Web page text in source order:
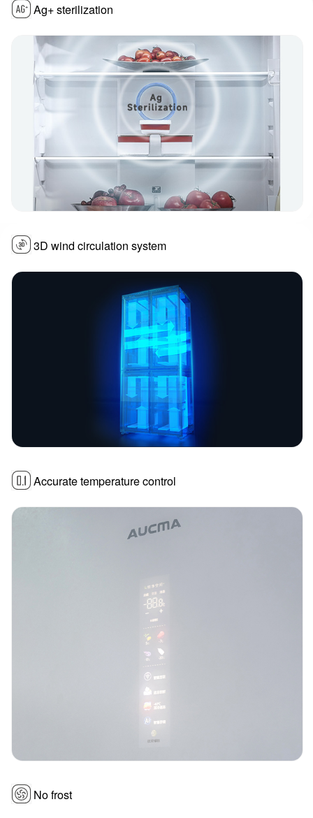
Ag+ sterilization
3D wind circulation system
Accurate temperature control
No frost